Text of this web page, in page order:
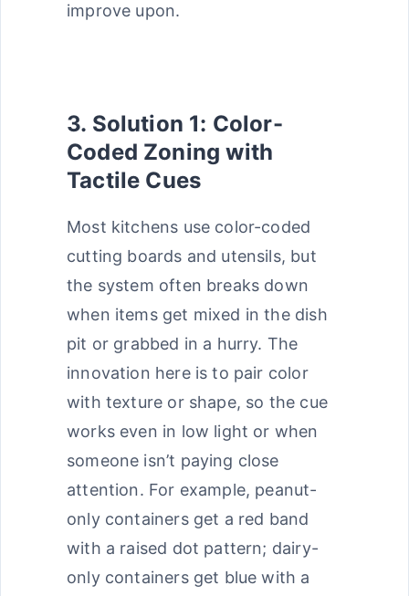
improve upon.
3. Solution 1: Color-
Coded Zoning with
Tactile Cues
Most kitchens use color-coded
cutting boards and utensils, but
the system often breaks down
when items get mixed in the dish
pit or grabbed in a hurry. The
innovation here is to pair color
with texture or shape, so the cue
works even in low light or when
someone isn’t paying close
attention. For example, peanut-
only containers get a red band
with a raised dot pattern; dairy-
only containers get blue with a